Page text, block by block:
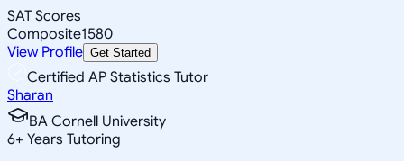
SAT Scores
Composite1580
View Profile Get Started
Certified AP Statistics Tutor
Sharan
BA Cornell University
6+ Years Tutoring